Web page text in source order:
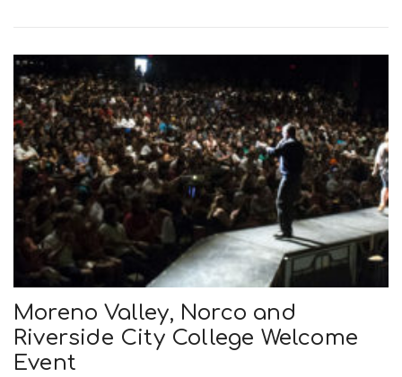
Moreno Valley, Norco and
Riverside City College Welcome
Event